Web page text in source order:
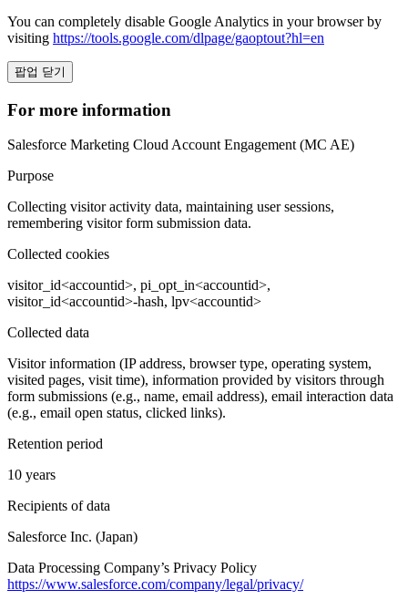
You can completely disable Google Analytics in your browser by
visiting https://tools.google.com/dlpage/gaoptout?hl=en
팝업 닫기
For more information
Salesforce Marketing Cloud Account Engagement (MC AE)
Purpose
Collecting visitor activity data, maintaining user sessions,
remembering visitor form submission data.
Collected cookies
visitor_id<accountid>, pi_opt_in<accountid>,
visitor_id<accountid>-hash, lpv<accountid>
Collected data
Visitor information (IP address, browser type, operating system,
visited pages, visit time), information provided by visitors through
form submissions (e.g., name, email address), email interaction data
(e.g., email open status, clicked links).
Retention period
10 years
Recipients of data
Salesforce Inc. (Japan)
Data Processing Company’s Privacy Policy
https://www.salesforce.com/company/legal/privacy/